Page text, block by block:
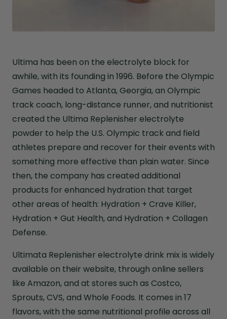
Ultima has been on the electrolyte block for
awhile, with its founding in 1996. Before the Olympic
Games headed to Atlanta, Georgia, an Olympic
track coach, long-distance runner, and nutritionist
created the Ultima Replenisher electrolyte
powder to help the U.S. Olympic track and field
athletes prepare and recover for their events with
something more effective than plain water. Since
then, the company has created additional
products for enhanced hydration that target
other areas of health: Hydration + Crave Killer,
Hydration + Gut Health, and Hydration + Collagen
Defense.
Ultimata Replenisher electrolyte drink mix is widely
available on their website, through online sellers
like Amazon, and at stores such as Costco,
Sprouts, CVS, and Whole Foods. It comes in 17
flavors, with the same nutritional profile across all